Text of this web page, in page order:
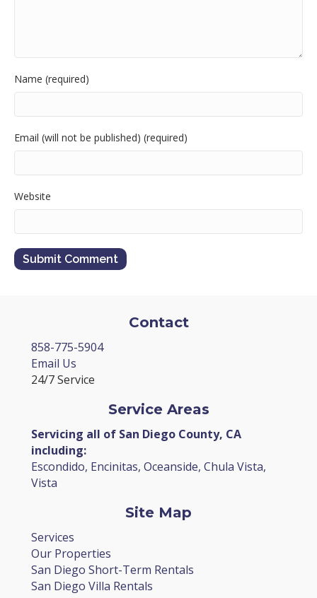
Name (required)
Email (will not be published) (required)
Website
Contact
858-775-5904
Email Us
24/7 Service
Service Areas
Servicing all of San Diego County, CA
including:
Escondido, Encinitas, Oceanside, Chula Vista,
Vista
Site Map
Services
Our Properties
San Diego Short-Term Rentals
San Diego Villa Rentals